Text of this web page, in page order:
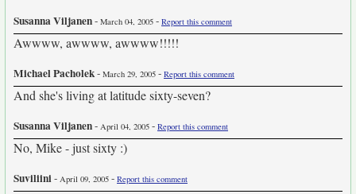
Susanna Viljanen- March 04, 2005 - Report this comment
Awwww, awwww, awwww!!!!!
Michael Pacholek- March 29, 2005 - Report this comment
And she's living at latitude sixty-seven?
Susanna Viljanen- April 04, 2005 - Report this comment
No, Mike - just sixty :)
Suviliini- April 09, 2005 - Report this comment